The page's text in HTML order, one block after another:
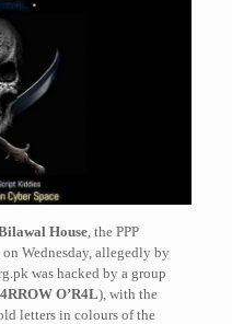
House, the PPP
Wednesday, allegedly by
was hacked by a group
4RROW O’R4L), with the
letters in colours of the